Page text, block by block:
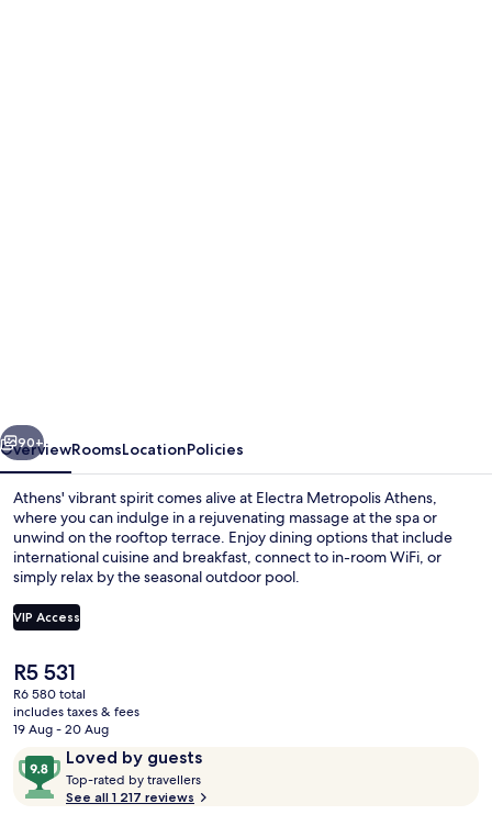
Next
90+
OverviewRoomsLocationPolicies
Athens' vibrant spirit comes alive at Electra Metropolis Athens,
where you can indulge in a rejuvenating massage at the spa or
unwind on the rooftop terrace. Enjoy dining options that include
international cuisine and breakfast, connect to in-room WiFi, or
simply relax by the seasonal outdoor pool.
VIP Access
The
current
price
is
R5 531
R6 580 total
includes taxes & fees
19 Aug - 20 Aug
ReviewsLoved by guests
9.8
out
of
Top-rated by travellers
o
See all 1 217 reviews